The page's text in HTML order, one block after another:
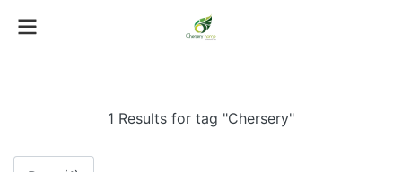
1 Results for tag "Chersery"